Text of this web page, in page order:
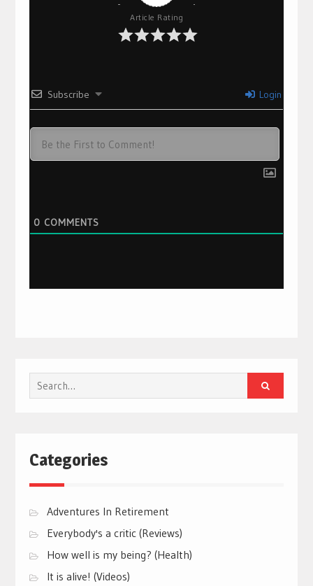
Article Rating
Subscribe Login
0 COMMENTS
Search
for:
Categories
Adventures In Retirement
Everybody's a critic (Reviews)
How well is my being? (Health)
It is alive! (Videos)